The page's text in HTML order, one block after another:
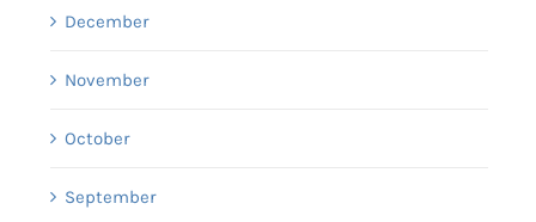
December
November
October
September